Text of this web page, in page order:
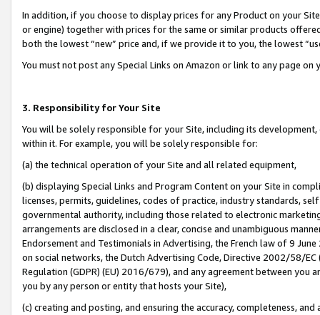
In addition, if you choose to display prices for any Product on your
or engine) together with prices for the same or similar products
both the lowest “new” price and, if we provide it to you, the lowest
You must not post any Special Links on Amazon or link to any page
3. Responsibility for Your Site
You will be solely responsible for your Site, including its
within it. For example, you will be solely responsible for:
(a) the technical operation of your Site and all related equipment,
(b) displaying Special Links and Program Content on your Site in
licenses, permits, guidelines, codes of practice, industry standards,
governmental authority, including those related to electronic
arrangements are disclosed in a clear, concise and unambiguous
Endorsement and Testimonials in Advertising, the French law of 9
on social networks, the Dutch Advertising Code, Directive 2002/58/
Regulation (GDPR) (EU) 2016/679), and any agreement between
you by any person or entity that hosts your Site),
(c) creating and posting, and ensuring the accuracy, completeness,